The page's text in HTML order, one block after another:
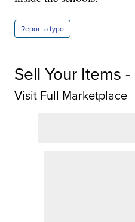
Report a typo
Sell Your Items
Visit Full Marketplace